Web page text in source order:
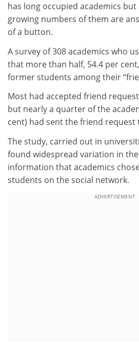
has long occupied academics
growing numbers of them are
of a button.
A survey of 308 academics who
that more than half, 54.4 per
former students among their
Most had accepted friend
but nearly a quarter of the
cent) had sent the friend request
The study, carried out in
found widespread variation in
information that academics
students on the social network.
ADVERTISEMENT